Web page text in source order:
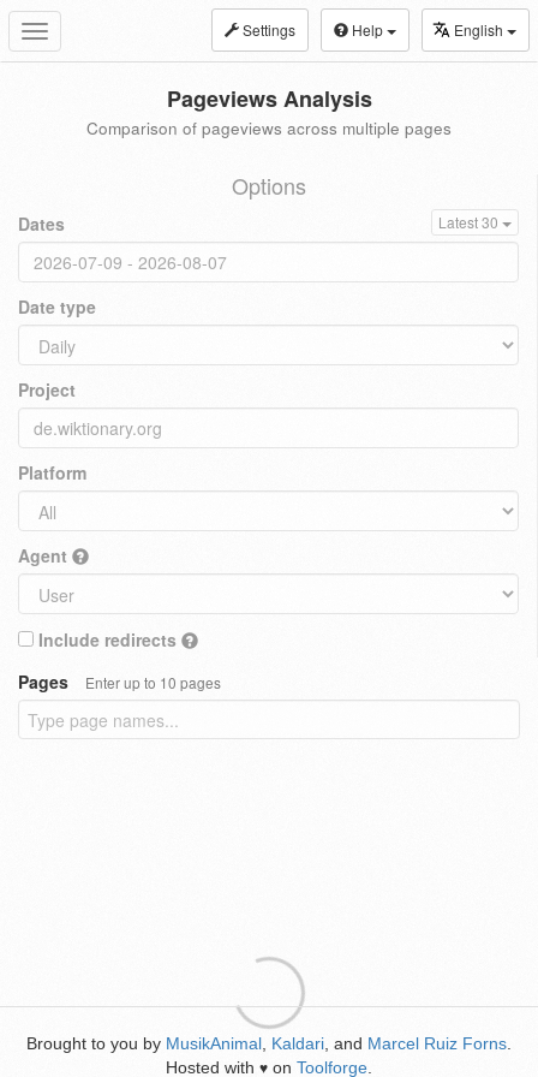
Toggle
navigation
Settings Help English
Pageviews Analysis
Comparison of pageviews across multiple pages
Options
Dates Latest 30
Date type
Project
Platform
Agent
Include redirects
Pages
Enter up to 10 pages
Brought to you by MusikAnimal Kaldari , and Marcel Ruiz Forns
Hosted with ♥ on Toolforge